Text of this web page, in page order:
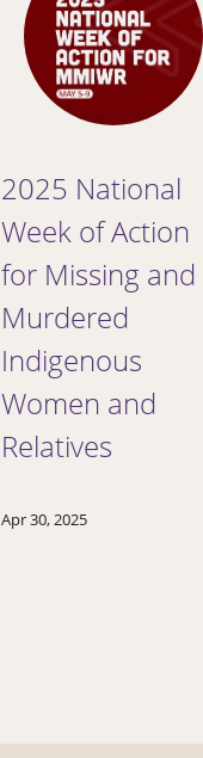
2025 National
Week of Action
for Missing and
Murdered
Indigenous
Women and
Relatives
Apr 30, 2025